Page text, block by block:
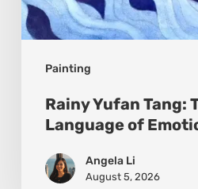
Painting
Rainy Yufan Tang:
Language of
Angela Li
August 5, 2026